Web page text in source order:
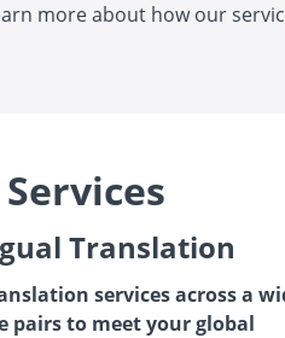
more about how our
Translation
services across a
pairs to meet your global